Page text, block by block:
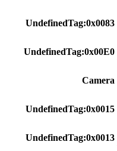
UndefinedTag:0x0083
UndefinedTag:0x00E0
Camera
UndefinedTag:0x0015
UndefinedTag:0x0013